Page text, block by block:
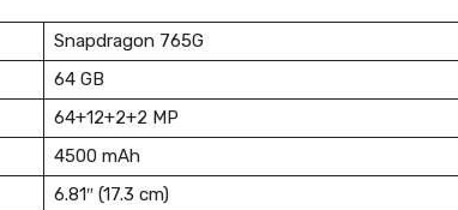
Snapdragon 765G
64 GB
64+12+2+2 MP
4500 mAh
6.81″ (17.3 cm)